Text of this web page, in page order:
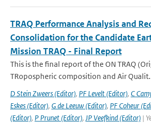
TRAQ Performance Analysis and
Consolidation for the Candidate
Mission TRAQ - Final Report
This is the final report of the ON TRAQ
TRopospheric composition and Air
D Stein Zweers (Editor), PF Levelt (Editor), C
Eskes (Editor), G de Leeuw (Editor), PF Coheur
(Editor), P Prunet (Editor), JP Veefkind (Editor) |